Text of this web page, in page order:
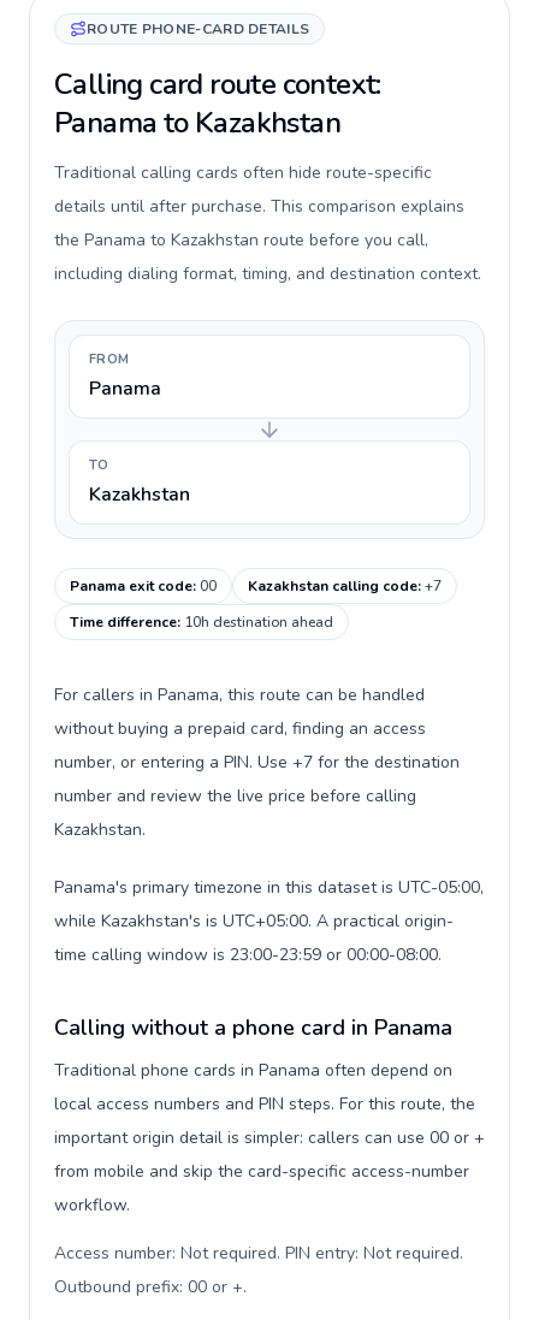
ROUTE PHONE-CARD DETAILS
Calling card route context:
Panama to Kazakhstan
Traditional calling cards often hide route-specific
details until after purchase. This comparison explains
the Panama to Kazakhstan route before you call,
including dialing format, timing, and destination context.
FROM
Panama
TO
Kazakhstan
Panama exit code:00 Kazakhstan calling code:+7
Time difference: 10h destination ahead
For callers in Panama, this route can be handled
without buying a prepaid card, finding an access
number, or entering a PIN. Use +7 for the destination
number and review the live price before calling
Kazakhstan.
Panama's primary timezone in this dataset is UTC-05:00,
while Kazakhstan's is UTC+05:00. A practical origin-
time calling window is 23:00-23:59 or 00:00-08:00.
Calling without a phone card in Panama
Traditional phone cards in Panama often depend on
local access numbers and PIN steps. For this route, the
important origin detail is simpler: callers can use 00 or +
from mobile and skip the card-specific access-number
workflow.
Access number: Not required. PIN entry: Not required.
Outbound prefix: 00 or +.